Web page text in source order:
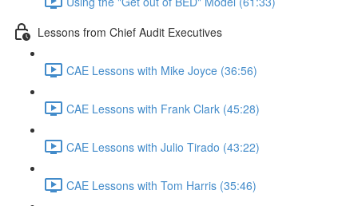
Lessons from Chief Audit Executives
CAE Lessons with Mike Joyce (36:56)
CAE Lessons with Frank Clark (45:28)
CAE Lessons with Julio Tirado (43:22)
CAE Lessons with Tom Harris (35:46)